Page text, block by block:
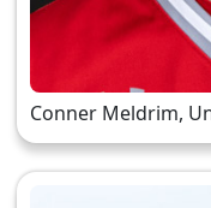
Conner Meldrim,